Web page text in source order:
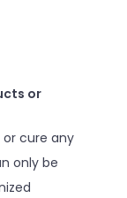
or
cure any
only be